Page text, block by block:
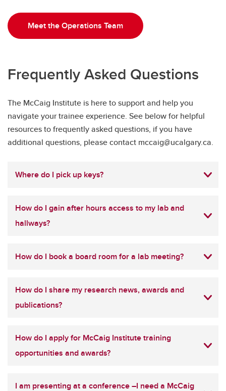
Meet the Operations Team
Frequently Asked Questions
The McCaig Institute is here to support and help you
navigate your trainee experience. See below for helpful
resources to frequently asked questions, if you have
additional questions, please contact mccaig@ucalgary.ca.
Where do I pick up keys?
How do I gain after hours access to my lab and
hallways?
How do I book a board room for a lab meeting?
How do I share my research news, awards and
publications?
How do I apply for McCaig Institute training
opportunities and awards?
I am presenting at a conference –I need a McCaig